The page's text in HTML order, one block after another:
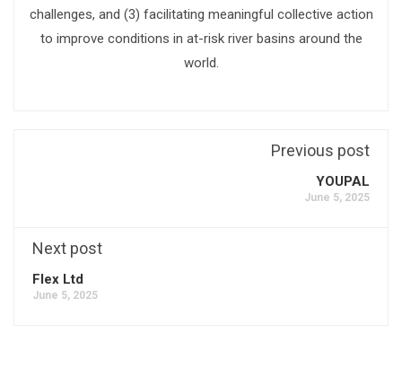
challenges, and (3) facilitating meaningful collective action
to improve conditions in at-risk river basins around the
world.
Previous post
YOUPAL
June 5, 2025
Next post
Flex Ltd
June 5, 2025